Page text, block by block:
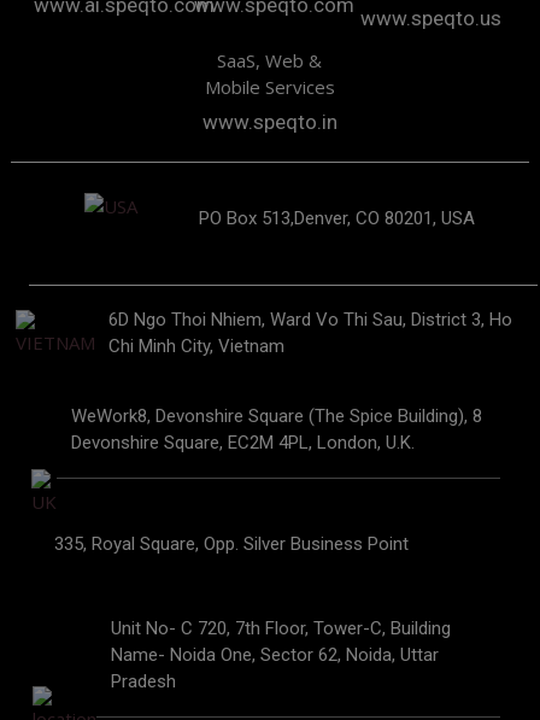
www.ai.speqto.comwww.speqto.com
www.speqto.us
SaaS, Web &
Mobile Services
www.speqto.in
PO Box 513,Denver, CO 80201, USA
6D Ngo Thoi Nhiem, Ward Vo Thi Sau, District 3, Ho
Chi Minh City, Vietnam
WeWork8, Devonshire Square (The Spice Building), 8
Devonshire Square, EC2M 4PL, London, U.K.
335, Royal Square, Opp. Silver Business Point
Unit No- C 720, 7th Floor, Tower-C, Building
Name- Noida One, Sector 62, Noida, Uttar
Pradesh